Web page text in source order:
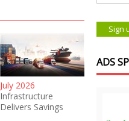
July 2026
Infrastructure
Delivers Savings
ADS